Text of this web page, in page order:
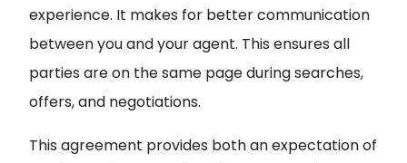
experience. It makes for better communication
between you and your agent. This ensures all
parties are on the same page during searches,
offers, and negotiations.
This agreement provides both an expectation of